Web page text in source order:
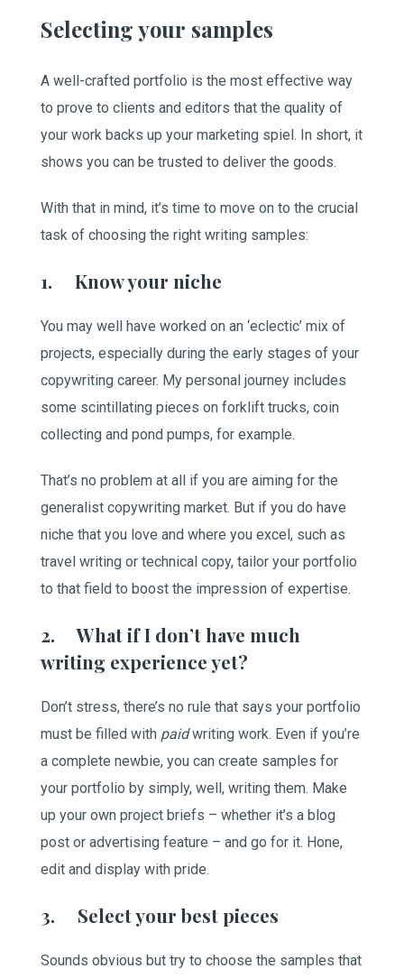
Selecting your samples
A well-crafted portfolio is the most effective way
to prove to clients and editors that the quality of
your work backs up your marketing spiel. In short, it
shows you can be trusted to deliver the goods.
With that in mind, it’s time to move on to the crucial
task of choosing the right writing samples:
1. Know your niche
You may well have worked on an ‘eclectic’ mix of
projects, especially during the early stages of your
copywriting career. My personal journey includes
some scintillating pieces on forklift trucks, coin
collecting and pond pumps, for example.
That’s no problem at all if you are aiming for the
generalist copywriting market. But if you do have
niche that you love and where you excel, such as
travel writing or technical copy, tailor your portfolio
to that field to boost the impression of expertise.
2. What if I don’t have much
writing experience yet?
Don’t stress, there’s no rule that says your portfolio
must be filled with paidwriting work. Even if you’re
a complete newbie, you can create samples for
your portfolio by simply, well, writing them. Make
up your own project briefs – whether it’s a blog
post or advertising feature – and go for it. Hone,
edit and display with pride.
3. Select your best pieces
Sounds obvious but try to choose the samples that